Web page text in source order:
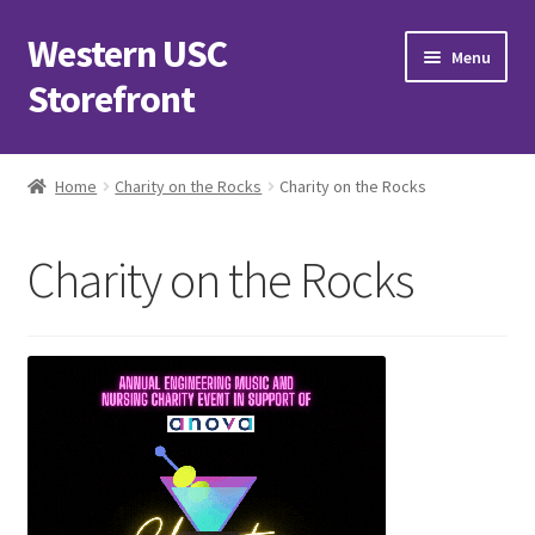
Skip
to
navigation
Skip
to
content
Western USC
Storefront
Menu
Home
Advancements in Medicine Society
Association of International Relations
Available Products and Event Tickets
Home Charity on the Rocks Charity on the Rocks
Charity on the Rocks